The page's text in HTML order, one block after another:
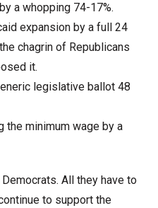
a whopping 74-17%.
expansion by a full 24
chagrin of Republicans
it.
legislative ballot 48
the minimum wage by a
All they have to
to support the